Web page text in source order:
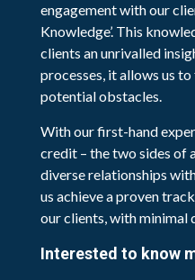
engagement with our
Knowledge’. This
clients an unrivalled
processes, it allows us
potential obstacles.
With our first-hand
credit – the two sides of
diverse relationships
us achieve a proven
our clients, with minimal
Interested to know